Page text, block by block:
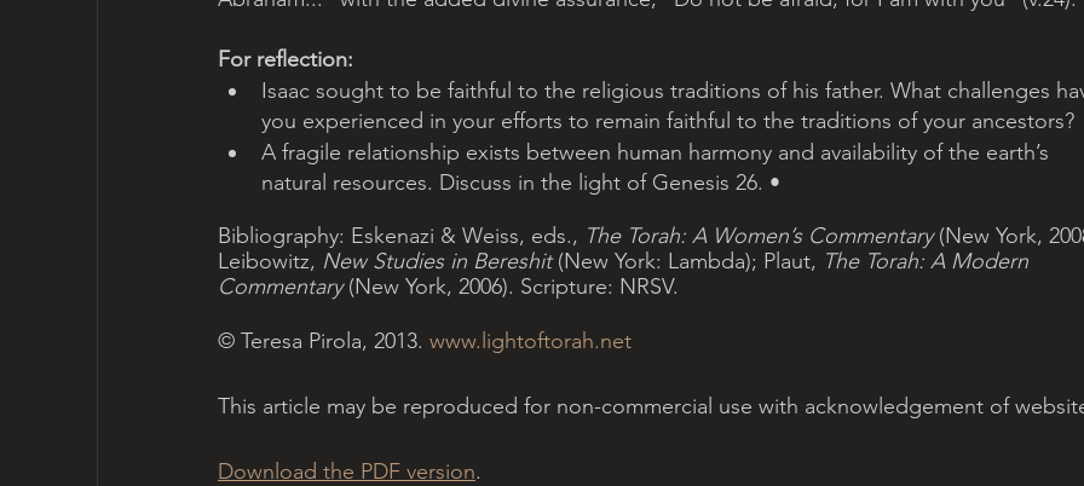
For reflection:
Isaac sought to be faithful to the religious traditions of his father. What challenges
you experienced in your efforts to remain faithful to the traditions of your ancestors?
A fragile relationship exists between human harmony and availability of the earth’s
natural resources. Discuss in the light of Genesis 26. •
Bibliography: Eskenazi & Weiss, eds., The Torah: A Women’s Commentary (New York,
Leibowitz, New Studies in Bereshit (New York: Lambda); Plaut, The Torah: A Modern
Commentary (New York, 2006). Scripture: NRSV.
© Teresa Pirola, 2013. www.lightoftorah.net
This article may be reproduced for non-commercial use with acknowledgement of
Download the PDF version.